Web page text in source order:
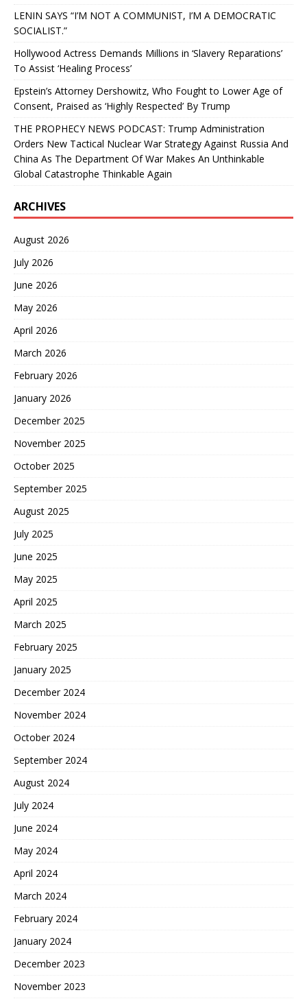
LENIN SAYS “I’M NOT A COMMUNIST, I’M A DEMOCRATIC
SOCIALIST.”
Hollywood Actress Demands Millions in ‘Slavery Reparations’
To Assist ‘Healing Process’
Epstein’s Attorney Dershowitz, Who Fought to Lower Age of
Consent, Praised as ‘Highly Respected’ By Trump
THE PROPHECY NEWS PODCAST: Trump Administration
Orders New Tactical Nuclear War Strategy Against Russia And
China As The Department Of War Makes An Unthinkable
Global Catastrophe Thinkable Again
ARCHIVES
August 2026
July 2026
June 2026
May 2026
April 2026
March 2026
February 2026
January 2026
December 2025
November 2025
October 2025
September 2025
August 2025
July 2025
June 2025
May 2025
April 2025
March 2025
February 2025
January 2025
December 2024
November 2024
October 2024
September 2024
August 2024
July 2024
June 2024
May 2024
April 2024
March 2024
February 2024
January 2024
December 2023
November 2023